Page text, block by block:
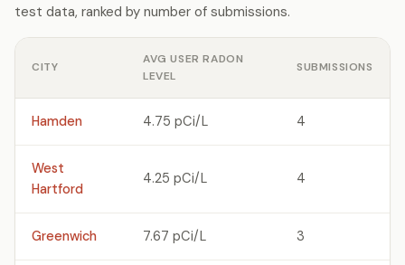
test data, ranked by number of submissions.
CITY
AVG USER RADON
LEVEL
SUBMISSIONS
Hamden 4.75 pCi/L 4
West
Hartford
4.25 pCi/L 4
Greenwich 7.67 pCi/L 3